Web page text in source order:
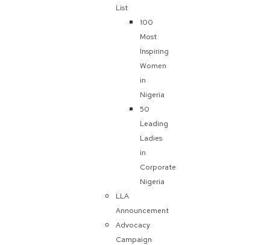
List
100
Most
Inspiring
Women
in
Nigeria
50
Leading
Ladies
in
Corporate
Nigeria
LLA
Announcement
Advocacy
Campaign